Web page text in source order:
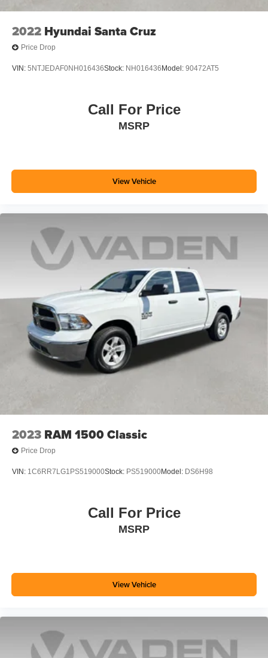
2022 Hyundai Santa Cruz
Price Drop
VIN: 5NTJEDAF0NH016436Stock: NH016436 Model: 90472AT5
Call For Price
MSRP
View Vehicle
2023 RAM 1500 Classic
Price Drop
VIN: 1C6RR7LG1PS519000Stock: PS519000Model: DS6H98
Call For Price
MSRP
View Vehicle